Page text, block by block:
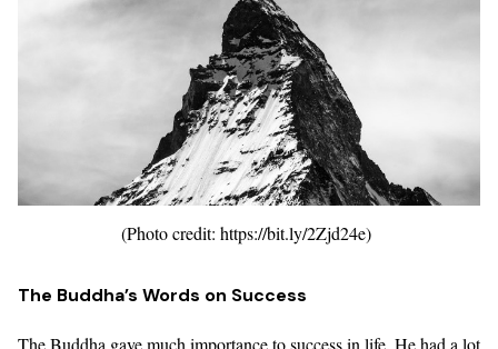
(Photo credit: https://bit.ly/2Zjd24e)
The Buddha’s Words on Success
The Buddha gave much importance to success in life. He had a lot